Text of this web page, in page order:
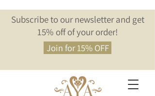
Subscribe to our newsletter and get
15% off of your order!
Join for 15% OFF